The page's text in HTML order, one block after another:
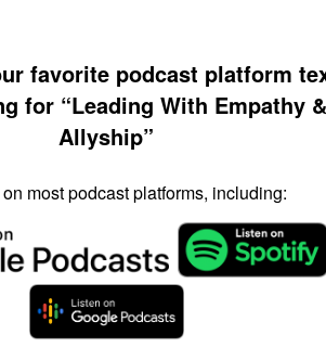
favorite podcast platform
for “Leading With Empathy &
Allyship”
most podcast platforms, including: